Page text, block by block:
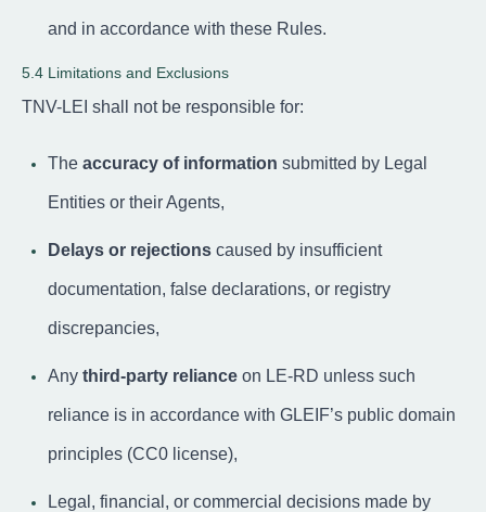
and in accordance with these Rules.
5.4 Limitations and Exclusions
TNV-LEI shall not be responsible for:
The accuracy of information submitted by Legal
Entities or their Agents,
Delays or rejections caused by insufficient
documentation, false declarations, or registry
discrepancies,
Any third-party reliance on LE-RD unless such
reliance is in accordance with GLEIF’s public domain
principles (CC0 license),
Legal, financial, or commercial decisions made by